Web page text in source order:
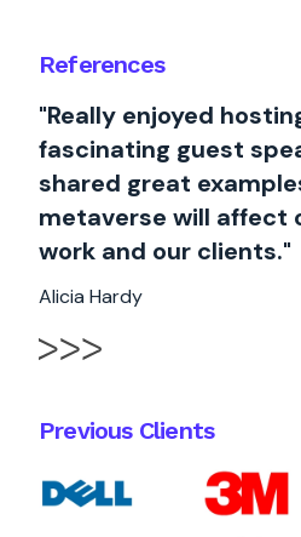
References
"Really enjoyed
fascinating guest
shared great
metaverse will affect
work and our clients."
Alicia Hardy
Previous Clients